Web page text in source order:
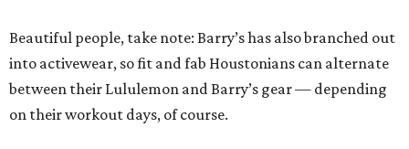
Beautiful people, take note: Barry’s has also branched out
into activewear, so fit and fab Houstonians can alternate
between their Lululemon and Barry’s gear — depending
on their workout days, of course.